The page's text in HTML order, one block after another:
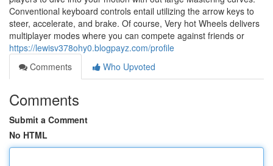
Conventional keyboard controls entail utilizing the arrow keys to
steer, accelerate, and brake. Of course, Very hot Wheels delivers
multiplayer modes where you can compete against friends or
https://lewisv378ohy0.blogpayz.com/profile
Comments
Who Upvoted
Comments
Submit a Comment
No HTML